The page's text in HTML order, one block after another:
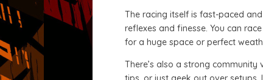
The racing itself is fast-paced
reflexes and finesse. You can
for a huge space or perfect
There’s also a strong